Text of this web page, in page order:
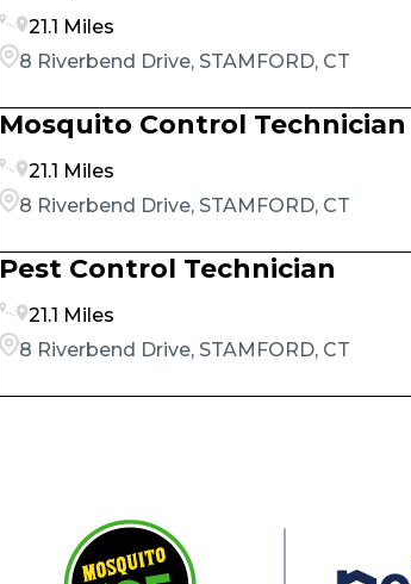
21.1 Miles
8 Riverbend Drive, STAMFORD, CT
Mosquito Control Technician
21.1 Miles
8 Riverbend Drive, STAMFORD, CT
Pest Control Technician
21.1 Miles
8 Riverbend Drive, STAMFORD, CT